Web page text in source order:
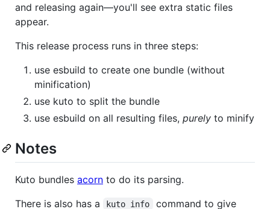
and releasing again—you'll see extra static files
appear.
This release process runs in three steps:
use esbuild to create one bundle (without
minification)
use kuto to split the bundle
use esbuild on all resulting files, purely to minify
Notes
Kuto bundles acorn to do its parsing.
There is also has a
kuto info
command to give